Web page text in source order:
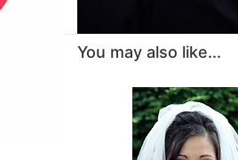
You may also like...